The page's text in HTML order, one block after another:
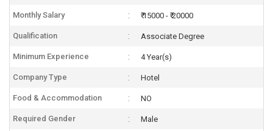
Monthly Salary ₹ 15000 - ₹ 20000
Qualification Associate Degree
Minimum Experience 4 Year(s)
Company Type Hotel
Food & Accommodation NO
Required Gender Male